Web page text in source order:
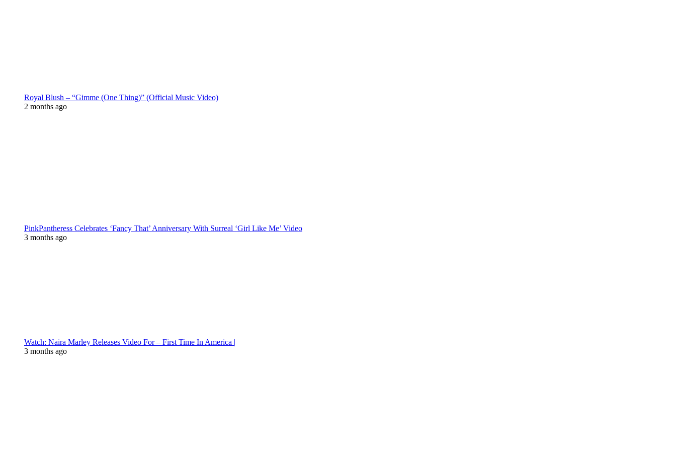
Royal Blush – “Gimme (One Thing)” (Official Music Video)
2 months ago
PinkPantheress Celebrates ‘Fancy That’ Anniversary With Surreal ‘Girl Like Me’ Video
3 months ago
Watch: Naira Marley Releases Video For – First Time In America |
3 months ago